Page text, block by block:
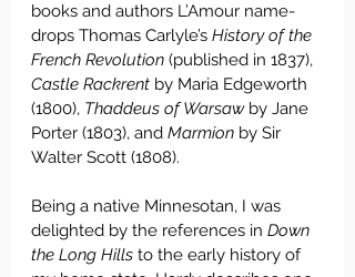
books and authors L’Amour name-
drops Thomas Carlyle’s History of the
French Revolution (published in 1837),
Castle Rackrent by Maria Edgeworth
(1800), Thaddeus of Warsaw by Jane
Porter (1803), and Marmion by Sir
Walter Scott (1808).
Being a native Minnesotan, I was
delighted by the references in Down
the Long Hills to the early history of